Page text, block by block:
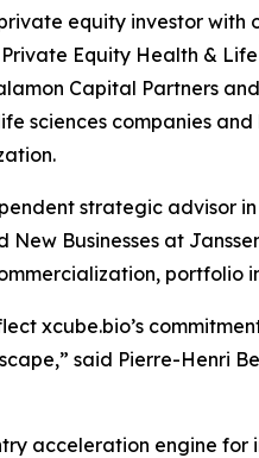
equity investor
Equity Health &
Capital Partners
sciences companies
strategic advisor
Businesses at
portfolio
xcube.bio’s
said Pierre-Henri
acceleration engine